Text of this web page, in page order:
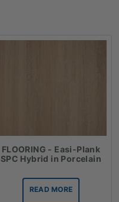
FLOORING - Easi-Plank
SPC Hybrid in Porcelain
READ MORE